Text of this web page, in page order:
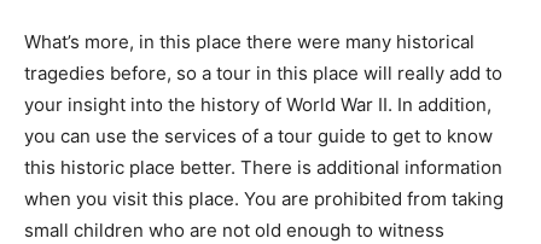
What’s more, in this place there were many historical
tragedies before, so a tour in this place will really add to
your insight into the history of World War II. In addition,
you can use the services of a tour guide to get to know
this historic place better. There is additional information
when you visit this place. You are prohibited from taking
small children who are not old enough to witness